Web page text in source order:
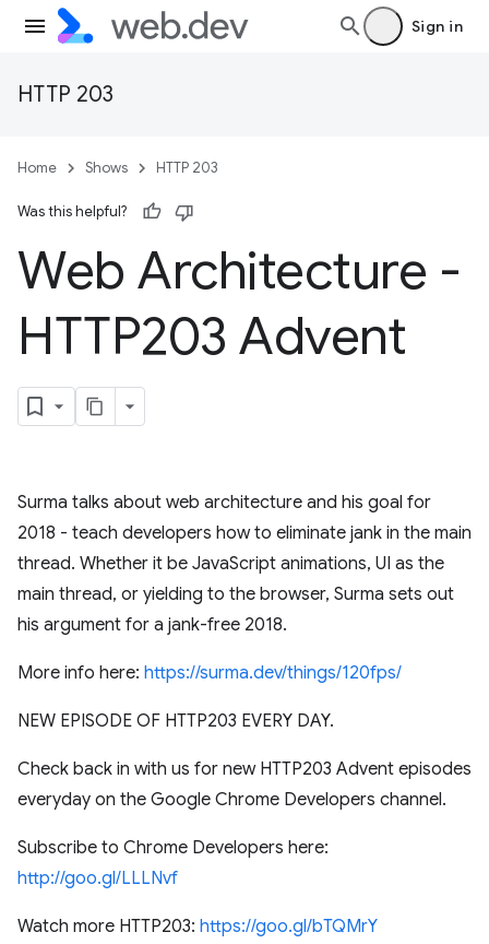
Sign in
HTTP 203
Home Shows HTTP 203
Was this helpful?
Web Architecture -
HTTP203 Advent
Surma talks about web architecture and his goal for
2018 - teach developers how to eliminate jank in the main
thread. Whether it be JavaScript animations, UI as the
main thread, or yielding to the browser, Surma sets out
his argument for a jank-free 2018.
More info here: https://surma.dev/things/120fps/
NEW EPISODE OF HTTP203 EVERY DAY.
Check back in with us for new HTTP203 Advent episodes
everyday on the Google Chrome Developers channel.
Subscribe to Chrome Developers here:
http://goo.gl/LLLNvf
Watch more HTTP203: https://goo.gl/bTQMrY